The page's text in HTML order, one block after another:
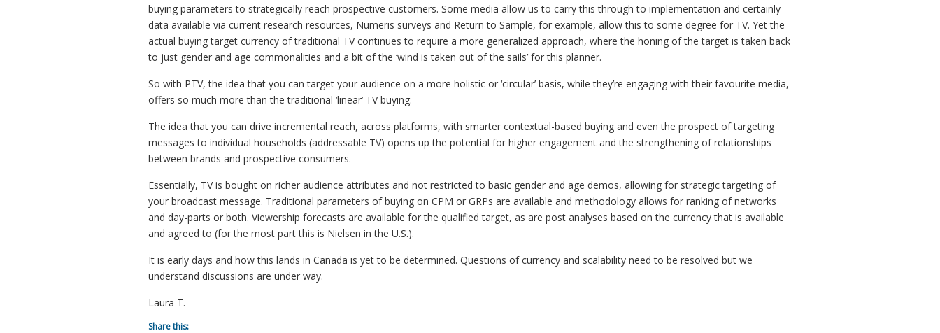
buying parameters to strategically reach prospective customers. Some media allow us to carry this through to implementation and certainly
data available via current research resources, Numeris surveys and Return to Sample, for example, allow this to some degree for TV. Yet the
actual buying target currency of traditional TV continues to require a more generalized approach, where the honing of the target is taken back
to just gender and age commonalities and a bit of the ‘wind is taken out of the sails’ for this planner.
So with PTV, the idea that you can target your audience on a more holistic or ‘circular’ basis, while they’re engaging with their favourite media,
offers so much more than the traditional ‘linear’ TV buying.
The idea that you can drive incremental reach, across platforms, with smarter contextual-based buying and even the prospect of targeting
messages to individual households (addressable TV) opens up the potential for higher engagement and the strengthening of relationships
between brands and prospective consumers.
Essentially, TV is bought on richer audience attributes and not restricted to basic gender and age demos, allowing for strategic targeting of
your broadcast message. Traditional parameters of buying on CPM or GRPs are available and methodology allows for ranking of networks
and day-parts or both. Viewership forecasts are available for the qualified target, as are post analyses based on the currency that is available
and agreed to (for the most part this is Nielsen in the U.S.).
It is early days and how this lands in Canada is yet to be determined. Questions of currency and scalability need to be resolved but we
understand discussions are under way.
Laura T.
Share this: